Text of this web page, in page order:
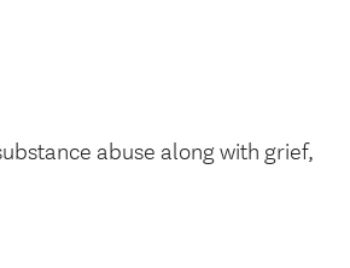
abuse along with grief,